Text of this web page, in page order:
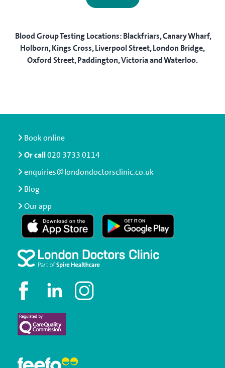
Blood Group Testing Locations:Blackfriars, Canary Wharf,
Holborn, Kings Cross, Liverpool Street, London Bridge,
Oxford Street, Paddington, Victoria and Waterloo.
Book online
Or call020 3733 0114
enquiries@londondoctorsclinic.co.uk
Blog
Our app